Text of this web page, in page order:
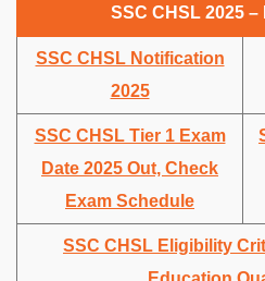
SSC CHSL 2025
SSC CHSL Notification
2025
SSC CHSL Tier 1 Exam
Date 2025 Out, Check
Exam Schedule
SSC CHSL Eligibility